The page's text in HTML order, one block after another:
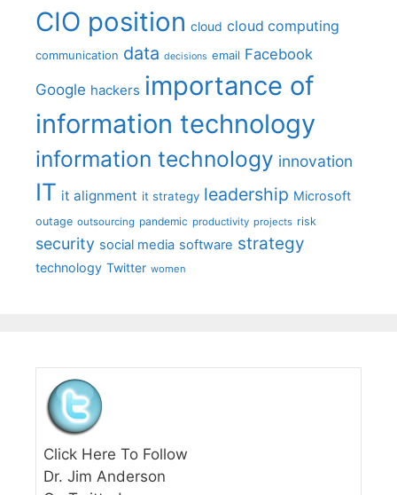
CIO position cloud cloud computing
communication data decisions email Facebook
Google hackers importance of
information technology
information technology innovation
IT it alignment it strategy leadership Microsoft
outage outsourcing pandemic productivity projects risk
security social media software strategy
technology Twitter women
Click Here To Follow
Dr. Jim Anderson